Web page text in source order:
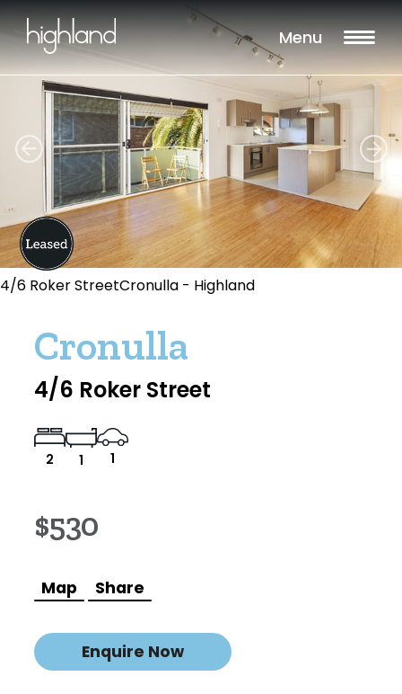
Menu
4/6 Roker StreetCronulla - Highland
Cronulla
4/6 Roker Street
2 1 1
$530
Map Share
Enquire Now